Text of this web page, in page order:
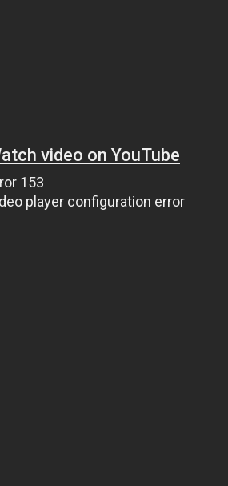
video on YouTube
153
player configuration error